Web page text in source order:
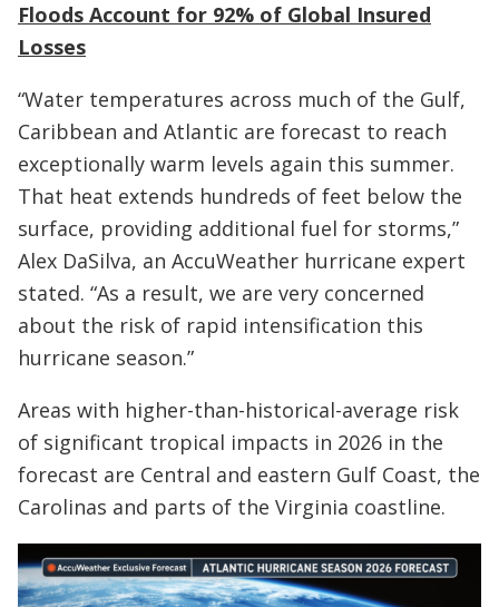
Floods Account for 92% of Global Insured
Losses
“Water temperatures across much of the Gulf,
Caribbean and Atlantic are forecast to reach
exceptionally warm levels again this summer.
That heat extends hundreds of feet below the
surface, providing additional fuel for storms,”
Alex DaSilva, an AccuWeather hurricane expert
stated. “As a result, we are very concerned
about the risk of rapid intensification this
hurricane season.”
Areas with higher-than-historical-average risk
of significant tropical impacts in 2026 in the
forecast are Central and eastern Gulf Coast, the
Carolinas and parts of the Virginia coastline.